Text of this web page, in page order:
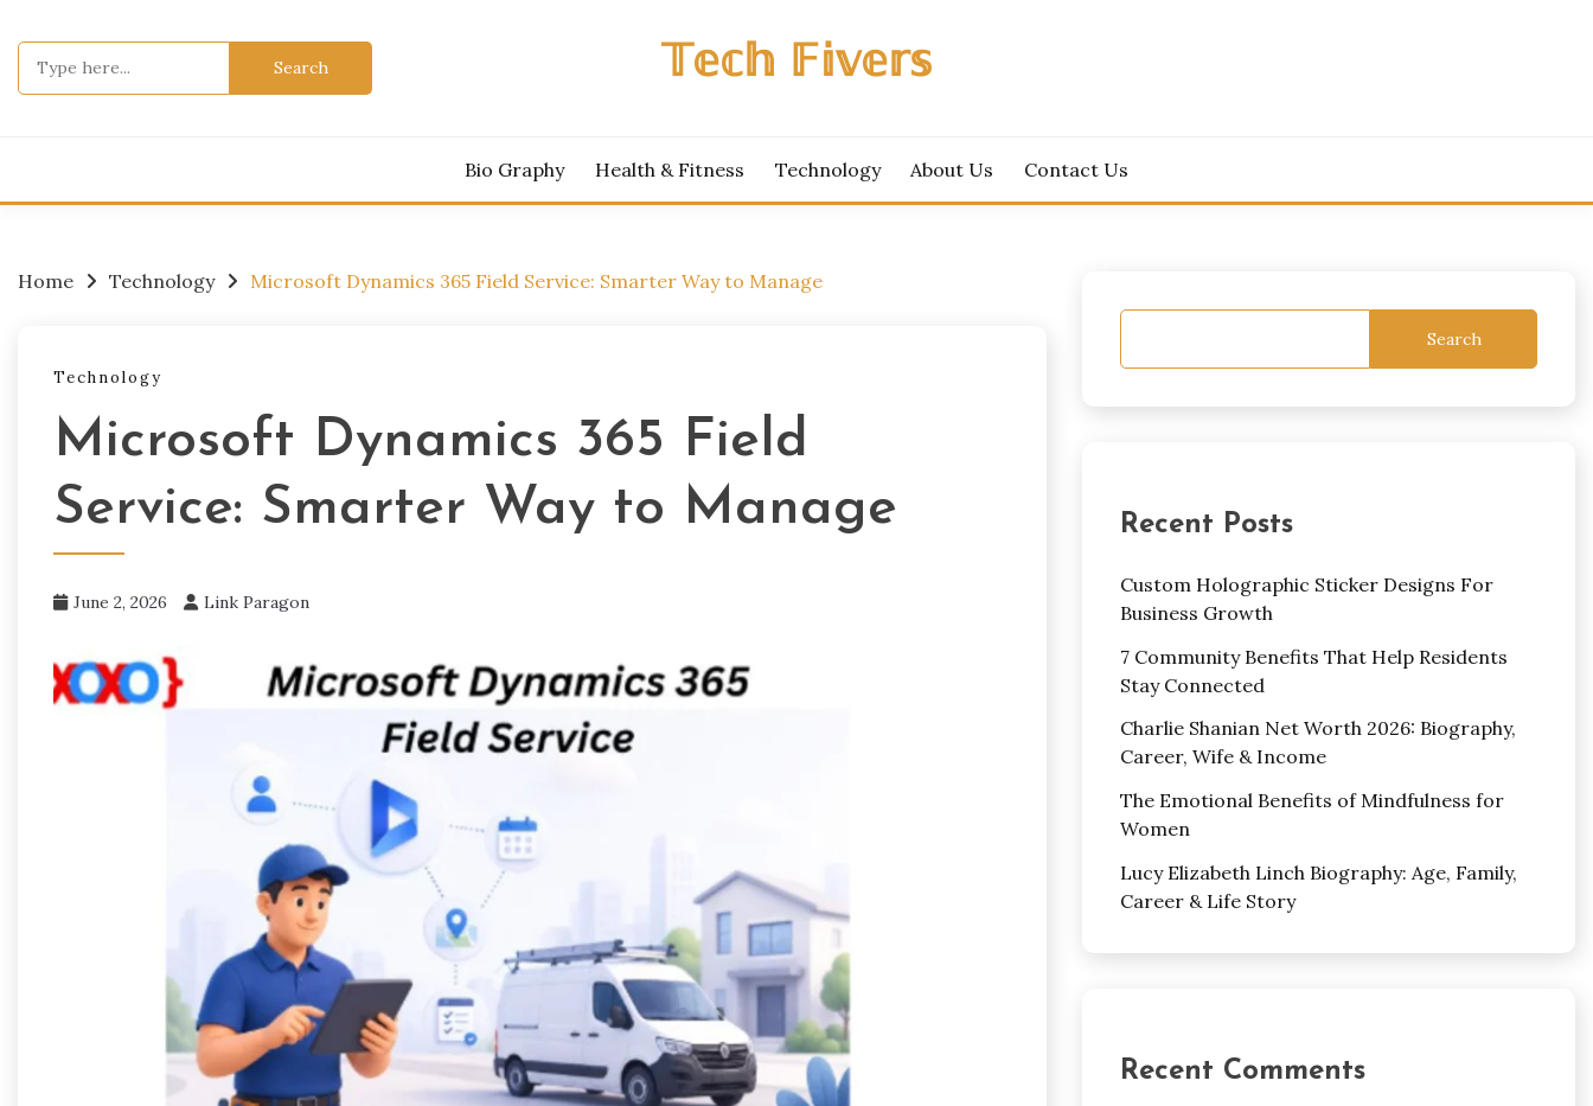
to
content
𝕋𝕖𝕔𝕙 𝔽𝕚𝕧𝕖𝕣𝕤
Bio Graphy Health & Fitness Technology About Us Contact Us
Home Technology Microsoft Dynamics 365 Field Service: Smarter Way to Manage
Technology
Microsoft Dynamics 365 Field
Service: Smarter Way to Manage
June 2, 2026 Link Paragon
Search
Recent Posts
Custom Holographic Sticker Designs For
Business Growth
7 Community Benefits That Help Residents
Stay Connected
Charlie Shanian Net Worth 2026: Biography,
Career, Wife & Income
The Emotional Benefits of Mindfulness for
Women
Lucy Elizabeth Linch Biography: Age, Family,
Career & Life Story
Recent Comments